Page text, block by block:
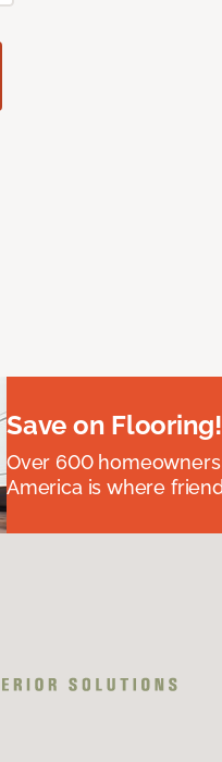
Save on Flooring!
Over 600
America is where